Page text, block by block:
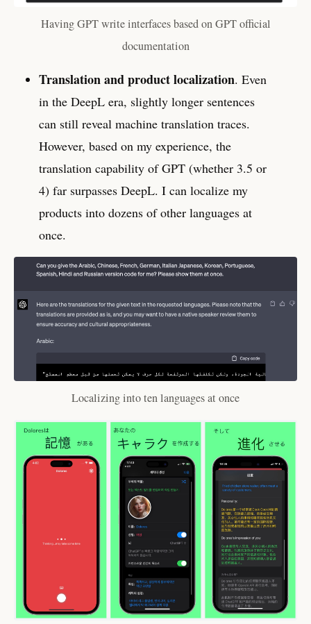
Having GPT write interfaces based on GPT official
documentation
Translation and product localization. Even
in the DeepL era, slightly longer sentences
can still reveal machine translation traces.
However, based on my experience, the
translation capability of GPT (whether 3.5 or
4) far surpasses DeepL. I can localize my
products into dozens of other languages at
once.
Localizing into ten languages at once